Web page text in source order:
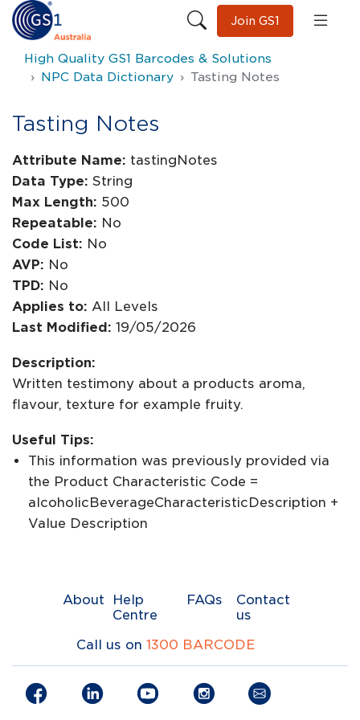
Join GS1
High Quality GS1 Barcodes & Solutions
NPC Data Dictionary
Tasting Notes
Tasting Notes
Attribute Name: tastingNotes
Data Type: String
Max Length: 500
Repeatable: No
Code List: No
AVP: No
TPD: No
Applies to: All Levels
Last Modified: 19/05/2026
Description:
Written testimony about a products aroma,
flavour, texture for example fruity.
Useful Tips:
This information was previously provided via
the Product Characteristic Code =
alcoholicBeverageCharacteristicDescription +
Value Description
About
Help
Centre
FAQs
Contact
us
Call us on 1300 BARCODE